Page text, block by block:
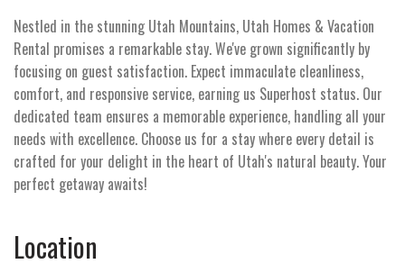
Nestled in the stunning Utah Mountains, Utah Homes & Vacation
Rental promises a remarkable stay. We've grown significantly by
focusing on guest satisfaction. Expect immaculate cleanliness,
comfort, and responsive service, earning us Superhost status. Our
dedicated team ensures a memorable experience, handling all your
needs with excellence. Choose us for a stay where every detail is
crafted for your delight in the heart of Utah's natural beauty. Your
perfect getaway awaits!
Location